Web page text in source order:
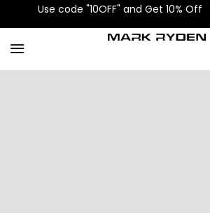
Use code "10OFF" and Get 10% Off